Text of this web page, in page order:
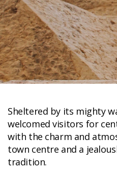
Sheltered by its mighty
welcomed visitors for
with the charm and
town centre and a
tradition.